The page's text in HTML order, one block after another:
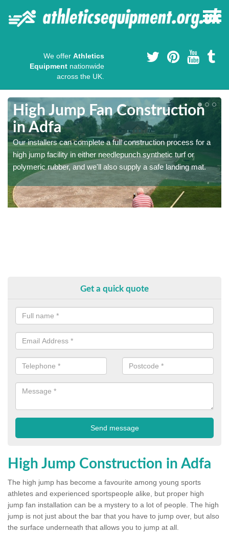
We offer Athletics
Equipment nationwide
across the UK.
High Jump Fan Construction
in Adfa
Our installers can complete a full construction process for a
high jump facility in either needlepunch synthetic turf or
polymeric rubber, and we'll also supply a safe landing mat.
Get a quick quote
High Jump Construction in Adfa
The high jump has become a favourite among young sports
athletes and experienced sportspeople alike, but proper high
jump fan installation can be a mystery to a lot of people. The high
jump is not just about the bar that you have to jump over, but also
the surface underneath that allows you to jump at all.